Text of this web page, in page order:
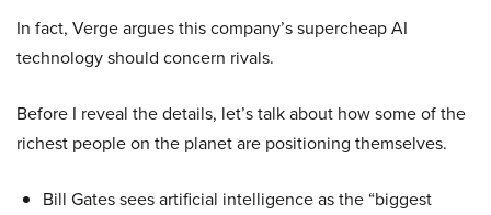
In fact, Verge argues this company’s supercheap AI
technology should concern rivals.
Before I reveal the details, let’s talk about how some of the
richest people on the planet are positioning themselves.
Bill Gates sees artificial intelligence as the “biggest